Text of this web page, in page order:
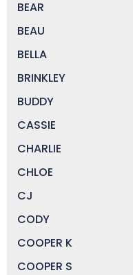
BEAR
BEAU
BELLA
BRINKLEY
BUDDY
CASSIE
CHARLIE
CHLOE
CJ
CODY
COOPER K
COOPER S